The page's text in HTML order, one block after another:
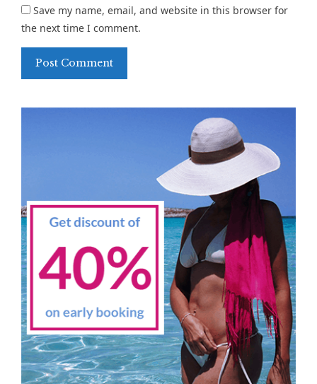
Save my name, email, and website in this browser for
the next time I comment.